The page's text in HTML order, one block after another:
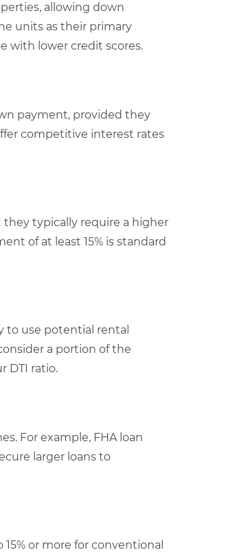
allowing down
units as their primary
with lower credit scores.
payment, provided they
competitive interest rates
typically require a higher
of at least 15% is standard
to use potential rental
a portion of the
DTI ratio.
For example, FHA loan
larger loans to
or more for conventional